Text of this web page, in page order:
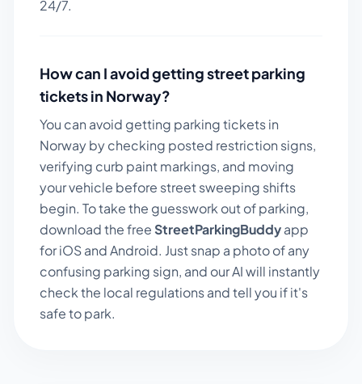
24/7.
How can I avoid getting street parking
tickets in Norway?
You can avoid getting parking tickets in
Norwayby checking posted restriction signs,
verifying curb paint markings, and moving
your vehicle before street sweeping shifts
begin. To take the guesswork out of parking,
download the free StreetParkingBuddyapp
for iOS and Android. Just snap a photo of any
confusing parking sign, and our AI will instantly
check the local regulations and tell you if it's
safe to park.